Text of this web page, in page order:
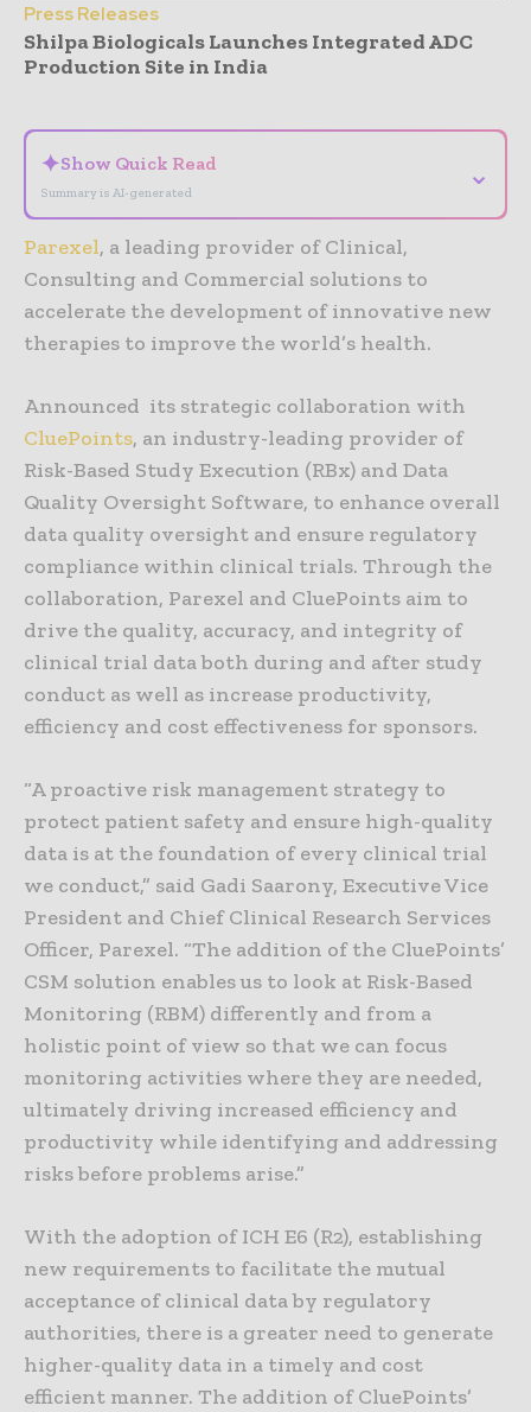
Press Releases
Shilpa Biologicals Launches Integrated ADC
Production Site in India
✦Show Quick Read
Summary is AI-generated
⌄
Parexel, a leading provider of Clinical,
Consulting and Commercial solutions to
accelerate the development of innovative new
therapies to improve the world’s health.
Announced its strategic collaboration with
CluePoints, an industry-leading provider of
Risk-Based Study Execution (RBx) and Data
Quality Oversight Software, to enhance overall
data quality oversight and ensure regulatory
compliance within clinical trials. Through the
collaboration, Parexel and CluePoints aim to
drive the quality, accuracy, and integrity of
clinical trial data both during and after study
conduct as well as increase productivity,
efficiency and cost effectiveness for sponsors.
“A proactive risk management strategy to
protect patient safety and ensure high-quality
data is at the foundation of every clinical trial
we conduct,” said Gadi Saarony, Executive Vice
President and Chief Clinical Research Services
Officer, Parexel. “The addition of the CluePoints’
CSM solution enables us to look at Risk-Based
Monitoring (RBM) differently and from a
holistic point of view so that we can focus
monitoring activities where they are needed,
ultimately driving increased efficiency and
productivity while identifying and addressing
risks before problems arise.”
With the adoption of ICH E6 (R2), establishing
new requirements to facilitate the mutual
acceptance of clinical data by regulatory
authorities, there is a greater need to generate
higher-quality data in a timely and cost
efficient manner. The addition of CluePoints’